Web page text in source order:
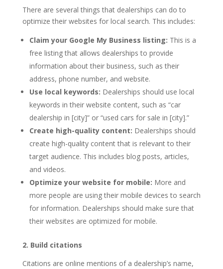
There are several things that dealerships can do to
optimize their websites for local search. This includes:
Claim your Google My Business listing: This is a
free listing that allows dealerships to provide
information about their business, such as their
address, phone number, and website.
Use local keywords: Dealerships should use local
keywords in their website content, such as “car
dealership in [city]” or “used cars for sale in [city].”
Create high-quality content: Dealerships should
create high-quality content that is relevant to their
target audience. This includes blog posts, articles,
and videos.
Optimize your website for mobile: More and
more people are using their mobile devices to search
for information. Dealerships should make sure that
their websites are optimized for mobile.
2. Build citations
Citations are online mentions of a dealership’s name,